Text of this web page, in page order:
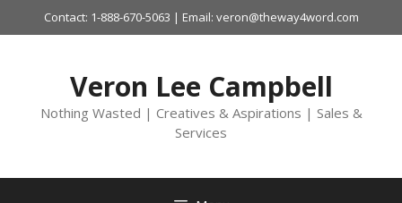
to
Contact: 1-888-670-5063 | Email: veron@theway4word.com
Veron Lee Campbell
Nothing Wasted | Creatives & Aspirations | Sales &
Services